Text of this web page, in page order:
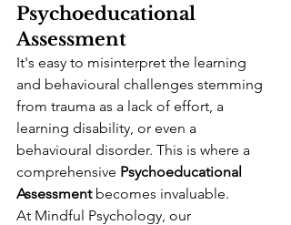
Psychoeducational
Assessment
It's easy to misinterpret the learning
and behavioural challenges stemming
from trauma as a lack of effort, a
learning disability, or even a
behavioural disorder. This is where a
comprehensive Psychoeducational
Assessment becomes invaluable.
At Mindful Psychology, our